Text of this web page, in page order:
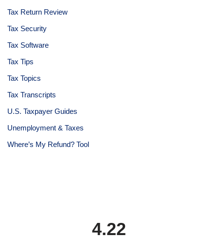
Tax Return Review
Tax Security
Tax Software
Tax Tips
Tax Topics
Tax Transcripts
U.S. Taxpayer Guides
Unemployment & Taxes
Where’s My Refund? Tool
4.22